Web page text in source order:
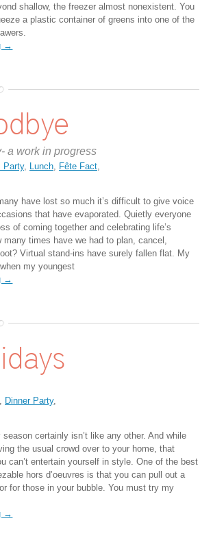
shallow, the freezer almost nonexistent. You
a plastic container of greens into one of the
→
a work in progress
Party, Lunch, Fête Fact,
have lost so much it’s difficult to give voice
that have evaporated. Quietly everyone
of coming together and celebrating life’s
many times have we had to plan, cancel,
Virtual stand-ins have surely fallen flat. My
my youngest
→
Dinner Party,
certainly isn’t like any other. And while
the usual crowd over to your home, that
can’t entertain yourself in style. One of the best
hors d’oeuvres is that you can pull out a
for those in your bubble. You must try my
→